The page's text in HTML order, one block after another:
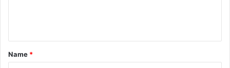
t
*
Name *